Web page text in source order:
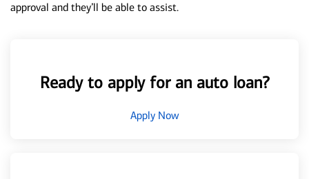
approval and they’ll be able to assist.
Ready to apply for an auto loan?
Apply Now